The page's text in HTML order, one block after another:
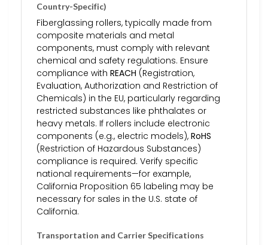
Country-Specific)
Fiberglassing rollers, typically made from
composite materials and metal
components, must comply with relevant
chemical and safety regulations. Ensure
compliance with REACH (Registration,
Evaluation, Authorization and Restriction of
Chemicals) in the EU, particularly regarding
restricted substances like phthalates or
heavy metals. If rollers include electronic
components (e.g., electric models), RoHS
(Restriction of Hazardous Substances)
compliance is required. Verify specific
national requirements—for example,
California Proposition 65 labeling may be
necessary for sales in the U.S. state of
California.
Transportation and Carrier Specifications